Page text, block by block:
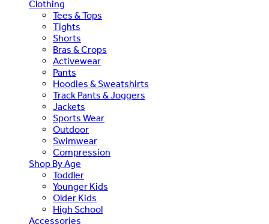
Clothing
Tees & Tops
Tights
Shorts
Bras & Crops
Activewear
Pants
Hoodies & Sweatshirts
Track Pants & Joggers
Jackets
Sports Wear
Outdoor
Swimwear
Compression
Shop By Age
Toddler
Younger Kids
Older Kids
High School
Accessories